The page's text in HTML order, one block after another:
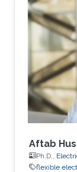
Aftab
Ph.D.,
flexible